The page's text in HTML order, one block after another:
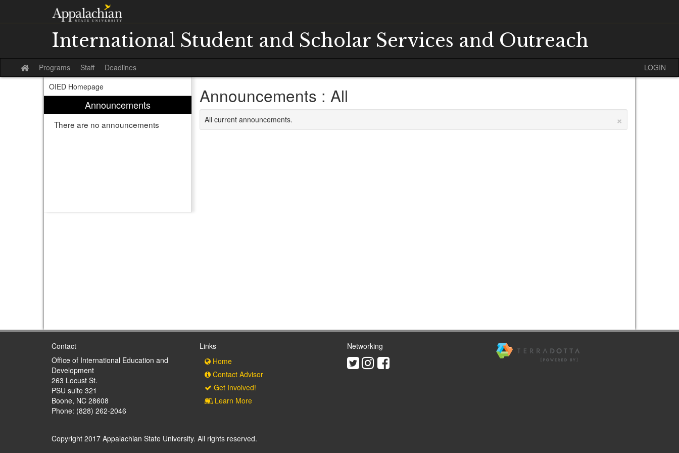
content
International Student and Scholar Services and Outreach
Site
home
Programs Staff Deadlines
LOGIN
OIED Homepage
Announcements
There are no announcements
Announcements : All
×
All current announcements.
Contact
Office of International Education and
Development
263 Locust St.
PSU suite 321
Boone, NC 28608
Phone: (828) 262-2046
Links
Home
Contact Advisor
Get Involved!
Learn More
Networking
TwitterInstagramFacebook
Copyright 2017 Appalachian State University. All rights reserved.